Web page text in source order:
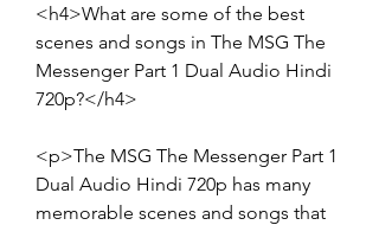
<h4>What are some of the best
scenes and songs in The MSG The
Messenger Part 1 Dual Audio Hindi
720p?</h4>
<p>The MSG The Messenger Part 1
Dual Audio Hindi 720p has many
memorable scenes and songs that